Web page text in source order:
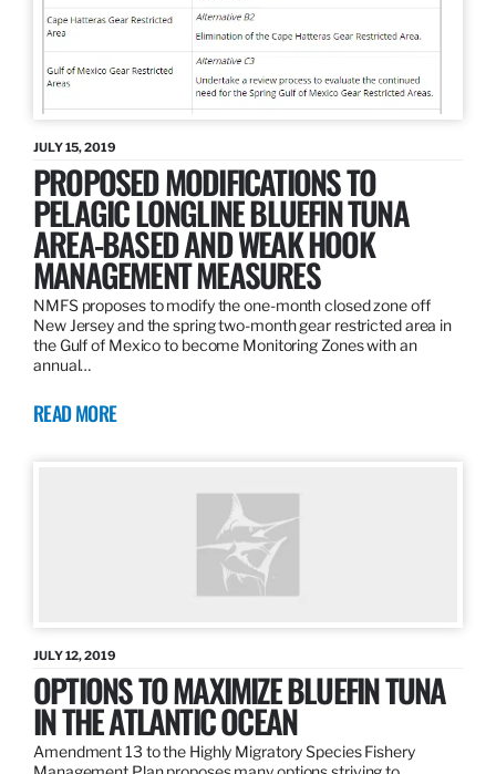
JULY 15, 2019
PROPOSED MODIFICATIONS TO
PELAGIC LONGLINE BLUEFIN TUNA
AREA-BASED AND WEAK HOOK
MANAGEMENT MEASURES
NMFS proposes to modify the one-month closed zone off
New Jersey and the spring two-month gear restricted area in
the Gulf of Mexico to become Monitoring Zones with an
annual…
READ MORE
JULY 12, 2019
OPTIONS TO MAXIMIZE BLUEFIN TUNA
IN THE ATLANTIC OCEAN
Amendment 13 to the Highly Migratory Species Fishery